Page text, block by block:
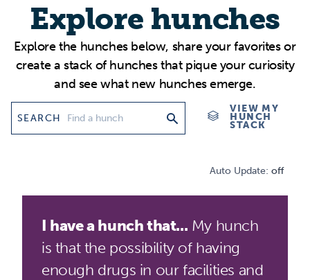
Explore hunches
Explore the hunches below, share your favorites or
create a stack of hunches that pique your curiosity
and see what new hunches emerge.
SEARCH
VIEW MY
HUNCH
STACK
Auto Update: off
I have a hunch that... My hunch
is that the possibility of having
enough drugs in our facilities and